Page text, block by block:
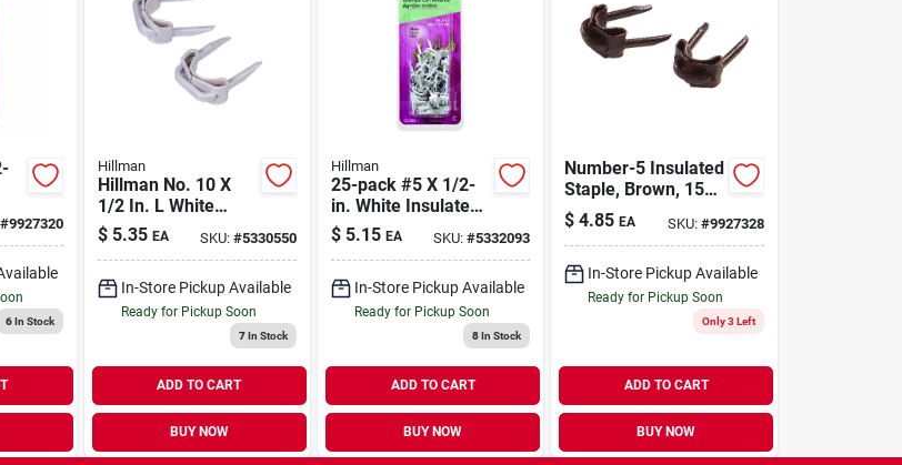
#9927320
6In Stock
Hillman
Hillman No. 10 X
1/2 In. L White
Steel Insulated
Staples 10 Ga. 15
$ 5.35 EA SKU: #5330550
In-Store Pickup Available
Ready for Pickup Soon
7In Stock
ADD TO CART
BUY NOW
Hillman
25-pack #5 X 1/2-
in. White Insulated
Staples
$ 5.15 EA SKU:#5332093
In-Store Pickup Available
Ready for Pickup Soon
8In Stock
ADD TO CART
BUY NOW
Number-5 Insulated
Staple, Brown, 15pk
Hillman Staples
532574
008236166910
$ 4.85 EA SKU: #9927328
In-Store Pickup Available
Ready for Pickup Soon
Only 3 Left
ADD TO CART
BUY NOW